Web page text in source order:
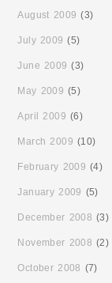
August 2009 (3)
July 2009 (5)
June 2009 (3)
May 2009 (5)
April 2009 (6)
March 2009 (10)
February 2009 (4)
January 2009 (5)
December 2008 (3)
November 2008 (2)
October 2008 (7)